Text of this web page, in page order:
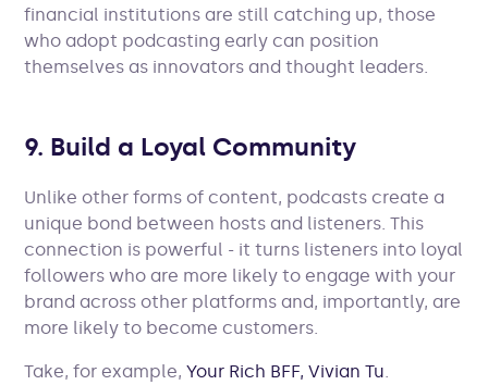
financial institutions are still catching up, those
who adopt podcasting early can position
themselves as innovators and thought leaders.
9. Build a Loyal Community
Unlike other forms of content, podcasts create a
unique bond between hosts and listeners. This
connection is powerful - it turns listeners into loyal
followers who are more likely to engage with your
brand across other platforms and, importantly, are
more likely to become customers.
Take, for example,Your Rich BFF, Vivian Tu.